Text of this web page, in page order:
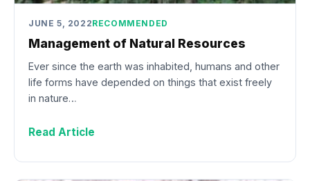
JUNE 5, 2022RECOMMENDED
Management of Natural Resources
Ever since the earth was inhabited, humans and other
life forms have depended on things that exist freely
in nature…
Read Article